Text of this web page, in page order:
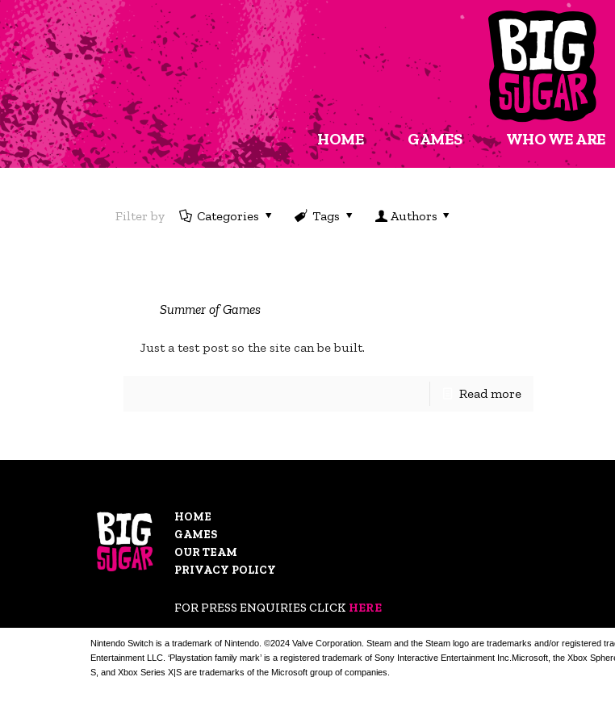
HOME GAMES WHO WE ARE
Filter by Categories Tags Authors
Summer of Games
Just a test post so the site can be built.
Read more
HOME
GAMES
OUR TEAM
PRIVACY POLICY
FOR PRESS ENQUIRIES CLICK HERE
Nintendo Switch is a trademark of Nintendo. ©2024 Valve Corporation. Steam and the Steam logo are trademarks and/or registered
Entertainment LLC. ‘Playstation family mark’ is a registered trademark of Sony Interactive Entertainment Inc.Microsoft, the Xbox
S, and Xbox Series X|S are trademarks of the Microsoft group of companies.